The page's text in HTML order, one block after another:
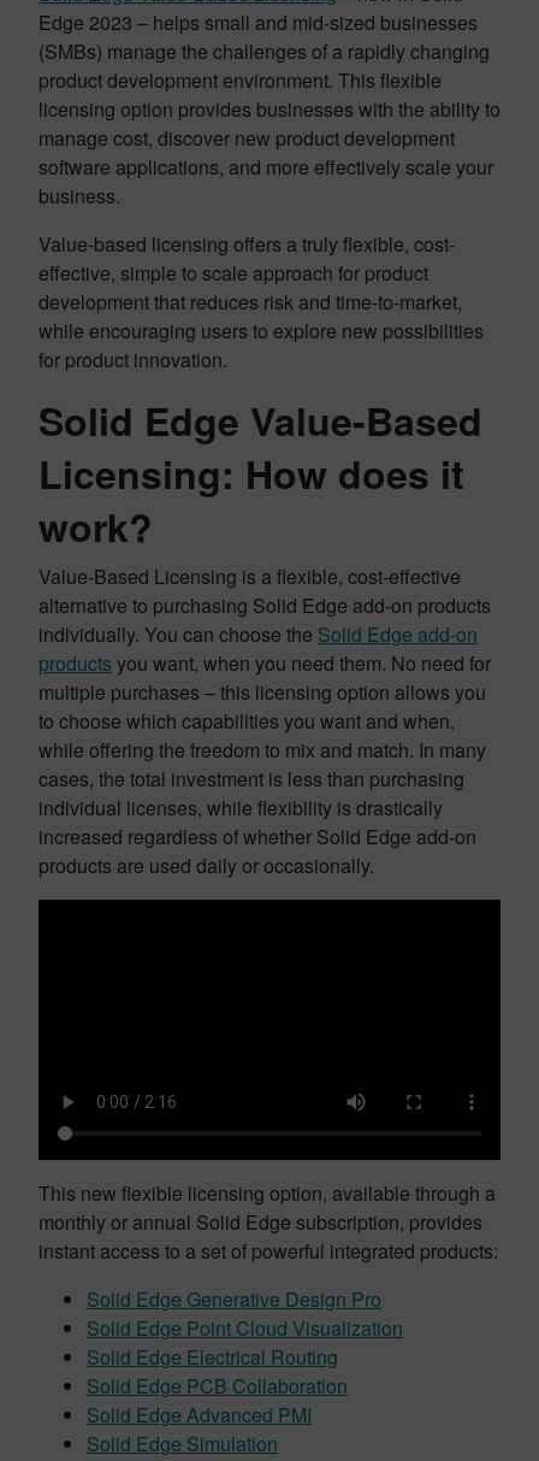
Edge 2023 – helps small and mid-sized businesses
(SMBs) manage the challenges of a rapidly changing
product development environment. This flexible
licensing option provides businesses with the ability to
manage cost, discover new product development
software applications, and more effectively scale your
business.
Value-based licensing offers a truly flexible, cost-
effective, simple to scale approach for product
development that reduces risk and time-to-market,
while encouraging users to explore new possibilities
for product innovation.
Solid Edge Value-Based
Licensing: How does it
work?
Value-Based Licensing is a flexible, cost-effective
alternative to purchasing Solid Edge add-on products
individually. You can choose the Solid Edge add-on
products you want, when you need them. No need for
multiple purchases – this licensing option allows you
to choose which capabilities you want and when,
while offering the freedom to mix and match. In many
cases, the total investment is less than purchasing
individual licenses, while flexibility is drastically
increased regardless of whether Solid Edge add-on
products are used daily or occasionally.
This new flexible licensing option, available through a
monthly or annual Solid Edge subscription, provides
instant access to a set of powerful integrated products:
Solid Edge Generative Design Pro
Solid Edge Point Cloud Visualization
Solid Edge Electrical Routing
Solid Edge PCB Collaboration
Solid Edge Advanced PMI
Solid Edge Simulation